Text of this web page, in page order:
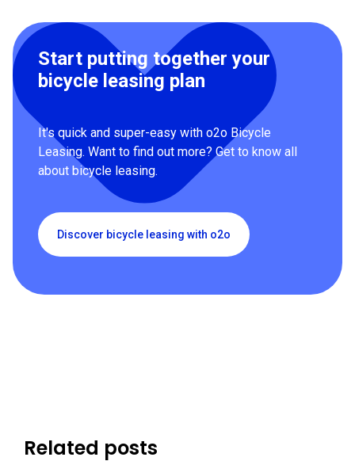
Start putting together your
bicycle leasing plan
It's quick and super-easy with o2o Bicycle
Leasing. Want to find out more? Get to know all
about bicycle leasing.
Discover bicycle leasing with o2o
Related posts